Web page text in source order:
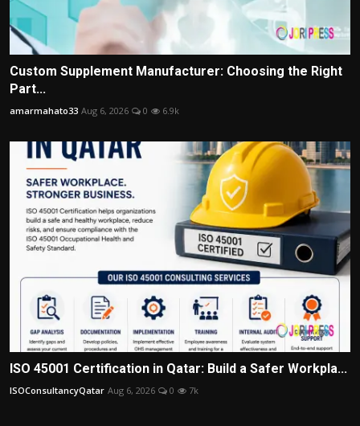
Custom Supplement Manufacturer: Choosing the Right
Part...
amarmahato33 Aug 6, 2026 0 6.9k
ISO 45001 Certification in Qatar: Build a Safer Workpla...
ISOConsultancyQatar Aug 6, 2026 0 7k